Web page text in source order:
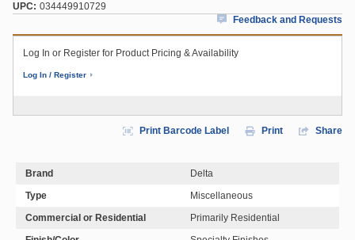
UPC
034449910729
Feedback and Requests
Log In or Register for Product Pricing & Availability
Log In / Register
Print Barcode Label Print Share
Brand
Delta
Type
Miscellaneous
Commercial or Residential
Primarily Residential